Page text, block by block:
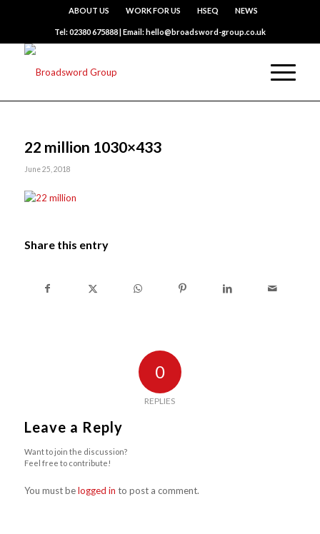
ABOUT US WORK FOR US HSEQ NEWS
Tel: 02380 675888 | Email: hello@broadsword-group.co.uk
22 million 1030×433
June 25, 2018
Share this entry
0
REPLIES
Leave a Reply
Want to join the discussion?
Feel free to contribute!
You must belogged in to post a comment.